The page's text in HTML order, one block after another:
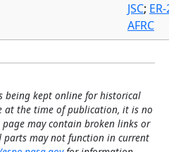
JSC;
AFRC
being kept online for historical
at the time of publication, it is no
may contain broken links or
may not function in current